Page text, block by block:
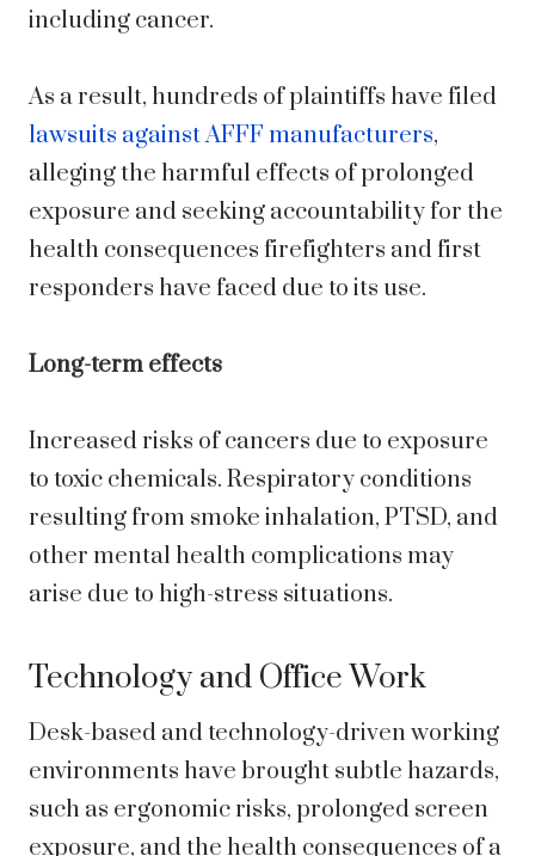
including cancer.
As a result, hundreds of plaintiffs have filed
lawsuits against AFFF manufacturers,
alleging the harmful effects of prolonged
exposure and seeking accountability for the
health consequences firefighters and first
responders have faced due to its use.
Long-term effects
Increased risks of cancers due to exposure
to toxic chemicals. Respiratory conditions
resulting from smoke inhalation, PTSD, and
other mental health complications may
arise due to high-stress situations.
Technology and Office Work
Desk-based and technology-driven working
environments have brought subtle hazards,
such as ergonomic risks, prolonged screen
exposure, and the health consequences of a